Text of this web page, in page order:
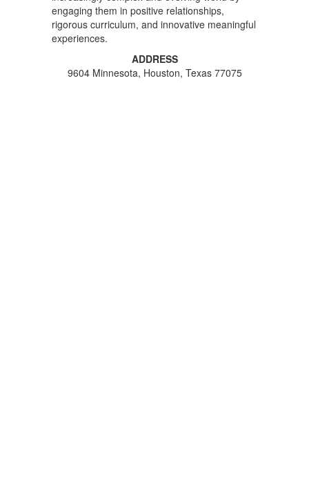
engaging them in positive relationships,
rigorous curriculum, and innovative meaningful
experiences.
ADDRESS
9604 Minnesota, Houston, Texas 77075